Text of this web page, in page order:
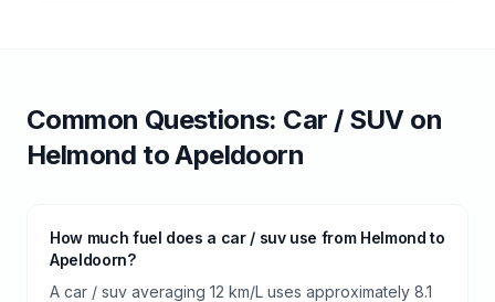
Common Questions: Car / SUVon
Helmond toApeldoorn
How much fuel does a car / suv use from Helmond to
Apeldoorn?
A car / suv averaging 12 km/L uses approximately 8.1